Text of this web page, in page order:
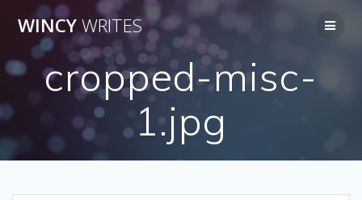
to
content
WINCYWRITES
cropped-misc-
1.jpg